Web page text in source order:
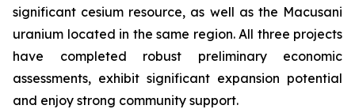
significant cesium resource, as well as the Macusani
uranium located in the same region. All three projects
have completed robust preliminary economic
assessments, exhibit significant expansion potential
and enjoy strong community support.